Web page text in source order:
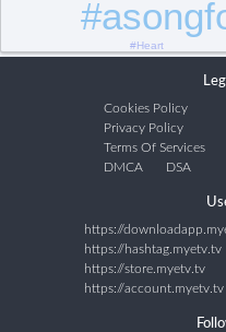
#Heart
Cookies Policy
Privacy Policy
Terms Of Services
DMCA
DSA
https://
https://hashtag.myetv.tv
https://store.myetv.tv
https://account.myetv.tv